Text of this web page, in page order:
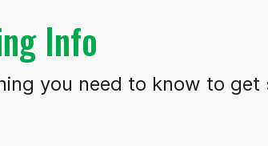
Info
you need to know to get